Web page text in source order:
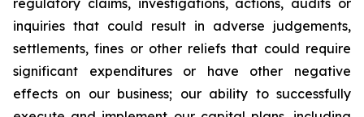
regulatory claims, investigations, actions, audits or
inquiries that could result in adverse judgements,
settlements, fines or other reliefs that could require
significant expenditures or have other negative
effects on our business; our ability to successfully